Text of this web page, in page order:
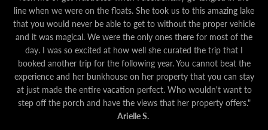
line when we were on the floats. She took us to this amazing lake
that you would never be able to get to without the proper vehicle
and it was magical. We were the only ones there for most of the
day. I was so excited at how well she curated the trip that I
booked another trip for the following year. You cannot beat the
experience and her bunkhouse on her property that you can stay
at just made the entire vacation perfect. Who wouldn't want to
step off the porch and have the views that her property offers."
Arielle S.